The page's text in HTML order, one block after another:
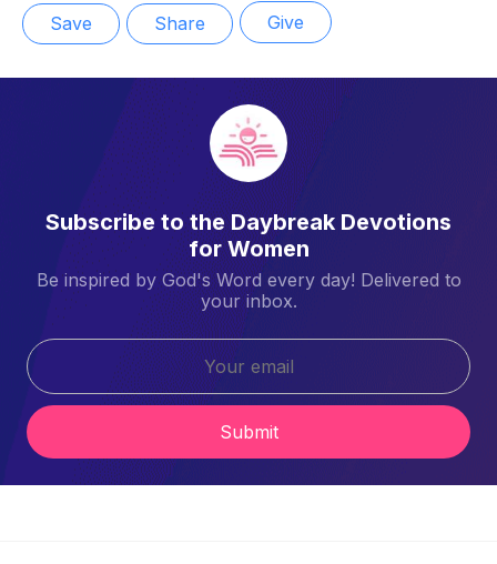
Save Share Give
Subscribe to the Daybreak Devotions
for Women
Be inspired by God's Word every day! Delivered to
your inbox.
Submit